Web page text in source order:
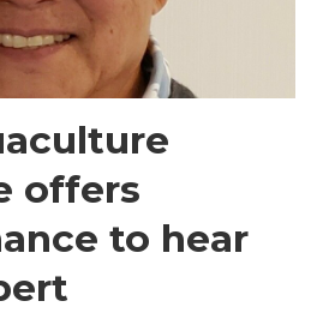
offers
to hear